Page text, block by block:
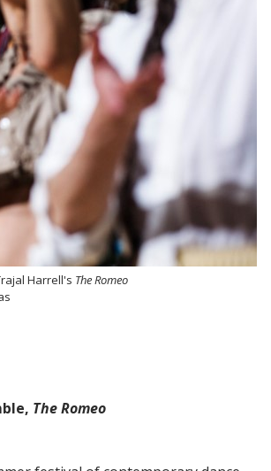
Harrell's The Romeo
The Romeo